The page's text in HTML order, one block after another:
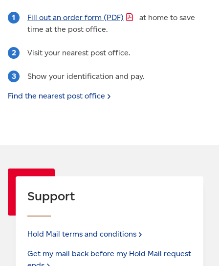
Fill out an order form (PDF)
at home to save
time at the post office.
Visit your nearest post office.
Show your identification and pay.
Find the nearest post office
Support
Hold Mail terms and conditions
Get my mail back before my Hold Mail request